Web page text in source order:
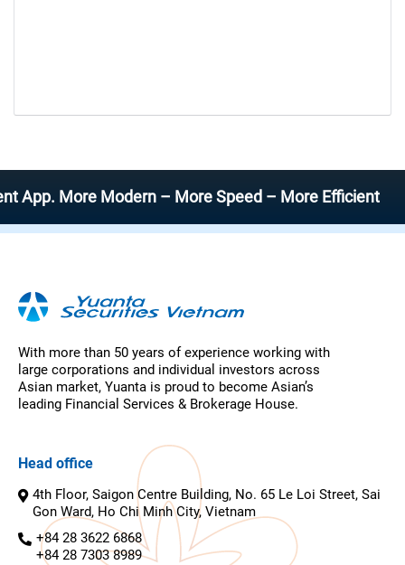
More Modern – More Speed – More Efficient
With more than 50 years of experience working with
large corporations and individual investors across
Asian market, Yuanta is proud to become Asian’s
leading Financial Services & Brokerage House.
Head office
4th Floor, Saigon Centre Building, No. 65 Le Loi Street, Sai
Gon Ward, Ho Chi Minh City, Vietnam
+84 28 3622 6868
+84 28 7303 8989